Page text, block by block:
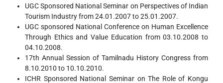
UGC Sponsored National Seminar on Perspectives of Indian
Tourism Industry from 24.01.2007 to 25.01.2007.
UGC sponsored National Conference on Human Excellence
Through Ethics and Value Education from 03.10.2008 to
04.10.2008.
17th Annual Session of Tamilnadu History Congress from
8.10.2010 to 10.10.2010.
ICHR Sponsored National Seminar on The Role of Kongu